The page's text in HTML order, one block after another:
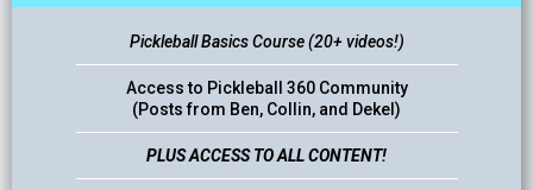
Pickleball Basics Course (20+ videos!)
Access to Pickleball 360 Community
(Posts from Ben, Collin, and Dekel)
PLUS ACCESS TO ALL CONTENT!